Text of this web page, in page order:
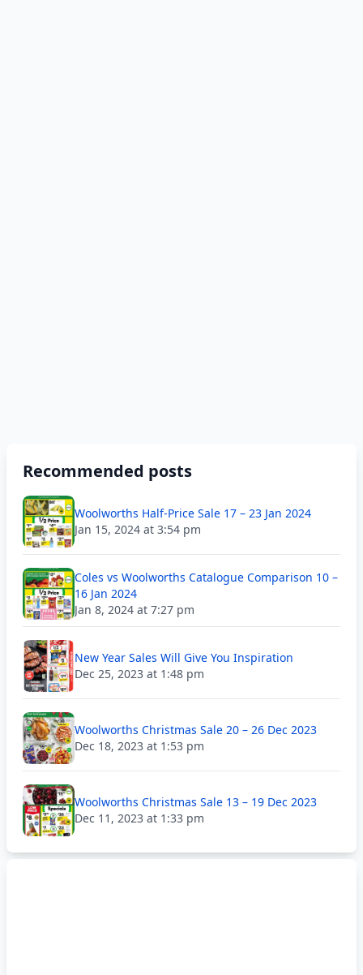
Recommended posts
Woolworths Half-Price Sale 17 – 23 Jan 2024
Jan 15, 2024 at 3:54 pm
Coles vs Woolworths Catalogue Comparison 10 –
16 Jan 2024
Jan 8, 2024 at 7:27 pm
New Year Sales Will Give You Inspiration
Dec 25, 2023 at 1:48 pm
Woolworths Christmas Sale 20 – 26 Dec 2023
Dec 18, 2023 at 1:53 pm
Woolworths Christmas Sale 13 – 19 Dec 2023
Dec 11, 2023 at 1:33 pm